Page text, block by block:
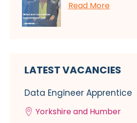
Read More
LATEST VACANCIES
Data Engineer Apprentice
Yorkshire and Humber